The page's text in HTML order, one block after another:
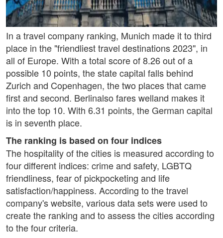
In a travel company ranking, Munich made it to third
place in the "friendliest travel destinations 2023", in
all of Europe. With a total score of 8.26 out of a
possible 10 points, the state capital falls behind
Zurich and Copenhagen, the two places that came
first and second. Berlinalso fares welland makes it
into the top 10. With 6.31 points, the German capital
is in seventh place.
The ranking is based on four indices
The hospitality of the cities is measured according to
four different indices: crime and safety, LGBTQ
friendliness, fear of pickpocketing and life
satisfaction/happiness. According to the travel
company's website, various data sets were used to
create the ranking and to assess the cities according
to the four criteria.